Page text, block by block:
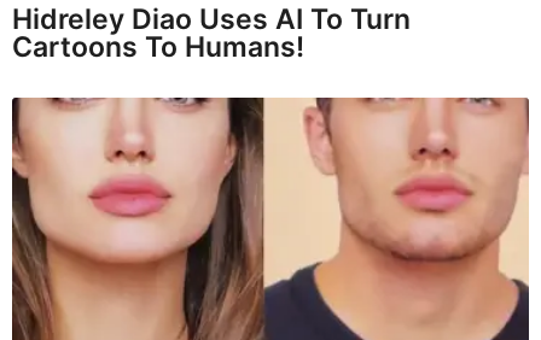
Hidreley Diao Uses AI To Turn
Cartoons To Humans!